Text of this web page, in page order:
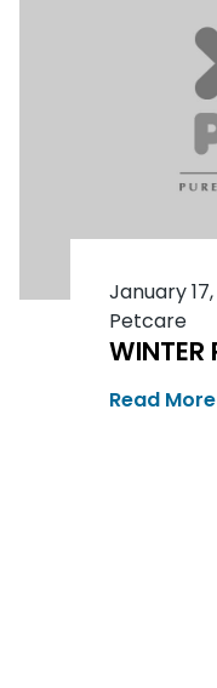
January
Petcare
WINTER
Read More